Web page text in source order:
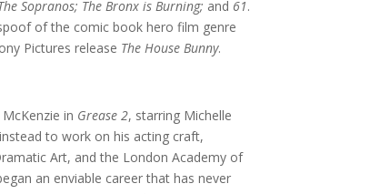
Sopranos; The Bronx is Burning; and 61.
of the comic book hero film genre
Pictures release The House Bunny.
in Grease 2, starring Michelle
to work on his acting craft,
Art, and the London Academy of
an enviable career that has never